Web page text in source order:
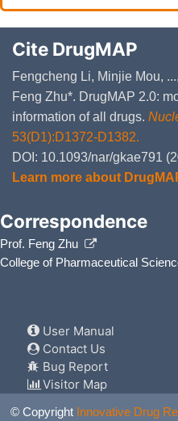
Cite DrugMAP
Fengcheng Li, Minjie Mou,
Feng Zhu*. DrugMAP 2.0:
information of all drugs.
53(D1):D1372-D1382.
DOI: 10.1093/nar/gkae791
Learn more about
Correspondence
Prof. Feng Zhu
College of Pharmaceutical
User Manual
Contact Us
Bug Report
Visitor Map
© Copyright Innovative Drug